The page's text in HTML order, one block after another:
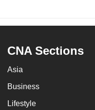
CNA Sections
Asia
Business
Lifestyle